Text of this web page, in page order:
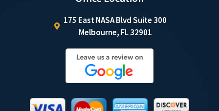
175 East NASA Blvd Suite 300
Melbourne, FL 32901